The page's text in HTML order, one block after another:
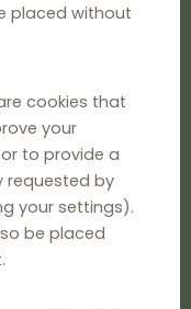
placed without
cookies that
your
to provide a
requested by
your settings).
be placed